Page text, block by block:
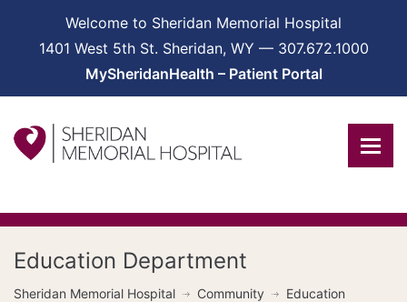
Welcome to Sheridan Memorial Hospital
1401 West 5th St. Sheridan, WY — 307.672.1000
MySheridanHealth – Patient Portal
Education Department
Sheridan Memorial Hospital Community
Education